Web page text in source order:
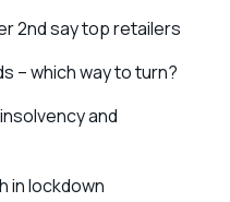
2nd say top retailers
– which way to turn?
and
in lockdown